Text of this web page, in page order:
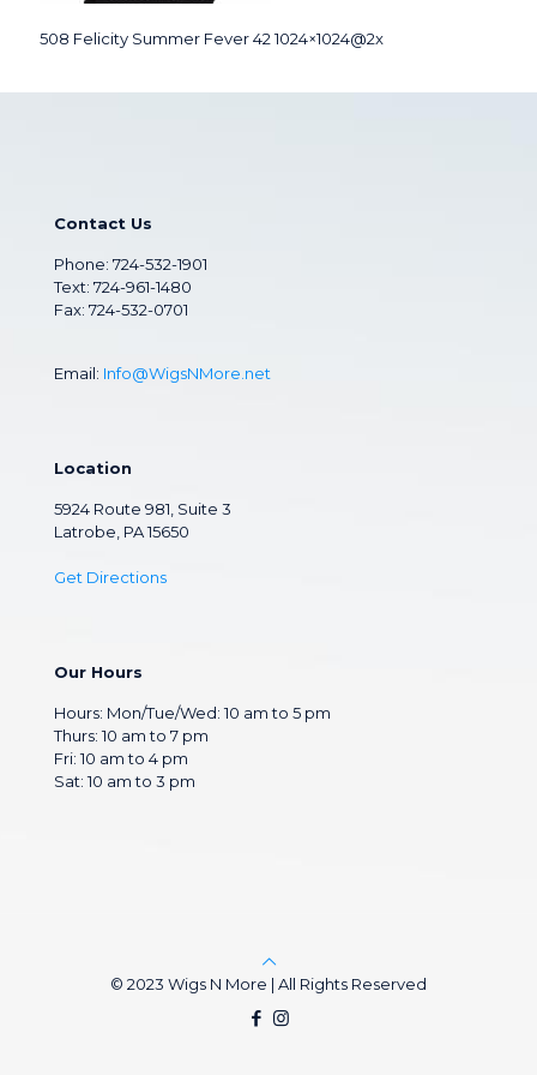
508 Felicity Summer Fever 42 1024×1024@2x
Contact Us
Phone: 724-532-1901
Text: 724-961-1480
Fax: 724-532-0701
Email: Info@WigsNMore.net
Location
5924 Route 981, Suite 3
Latrobe, PA 15650
Get Directions
Our Hours
Hours: Mon/Tue/Wed: 10 am to 5 pm
Thurs: 10 am to 7 pm
Fri: 10 am to 4 pm
Sat: 10 am to 3 pm
© 2023 Wigs N More | All Rights Reserved